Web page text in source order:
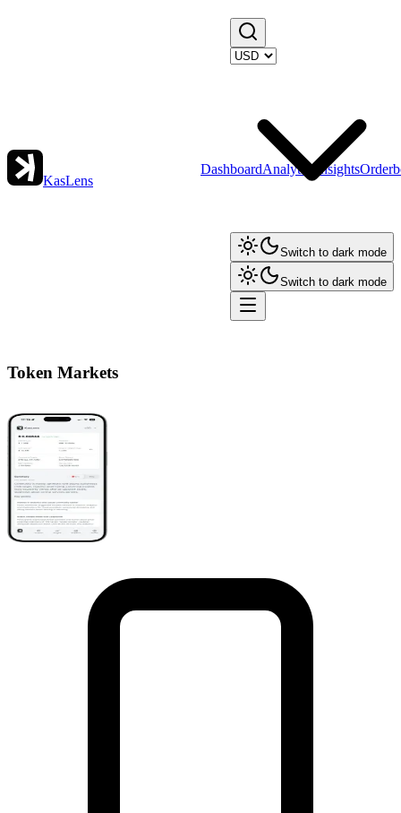
KasLens
DashboardAnalytics Insights
Switch to dark mode
Switch to dark mode
Token Markets